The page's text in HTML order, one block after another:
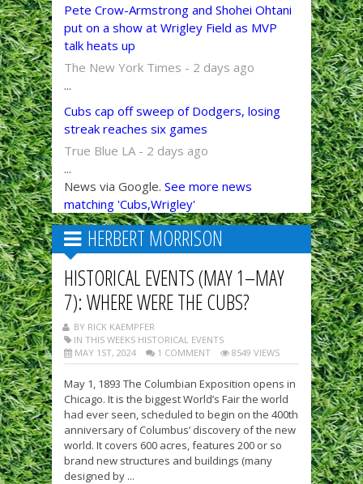
Pete Crow-Armstrong and Shohei Ohtani
put on a show at Wrigley Field as MVP
talk heats up
The New York Times - 2 days ago
...
Cubs cap off sweep of Dodgers, losing
streak reaches six games
True Blue LA - 2 days ago
...
News via Google. See more news
matching 'Cubs,Wrigley'
HERBERT MORRISON
HISTORICAL EVENTS (MAY 1–MAY
7): WHERE WERE THE CUBS?
BY RICK KAEMPFER
IN THIS WEEKS HISTORICAL EVENTS
MAY 1ST, 2024
1 COMMENT 8549 VIEWS
May 1, 1893 The Columbian Exposition opens in
Chicago. It is the biggest World’s Fair the world
had ever seen, scheduled to begin on the 400th
anniversary of Columbus’ discovery of the new
world. It covers 600 acres, features 200 or so
brand new structures and buildings (many
designed by ...